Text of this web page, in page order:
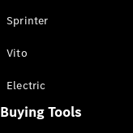
All Sprinter
Sprinter
Vito
Electric
Buying Tools